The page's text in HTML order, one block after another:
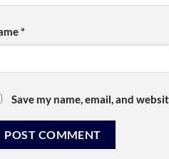
*
Save my name, email, and